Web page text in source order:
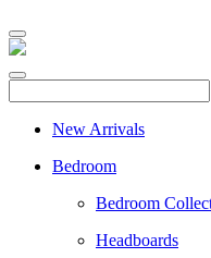
New Arrivals
Bedroom
Bedroom
Headboards